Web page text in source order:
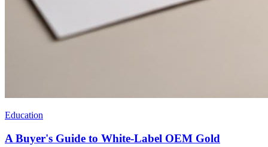
Education
A Buyer's Guide to White-Label OEM Gold